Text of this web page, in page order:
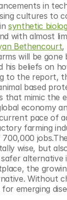
in
cultures to
synthetic
with almost
Bethencourt,
will be
his beliefs on
to the report,
based
that mimic the
economy
pace of
farming
wise, but
alternative
the
Without
emerging